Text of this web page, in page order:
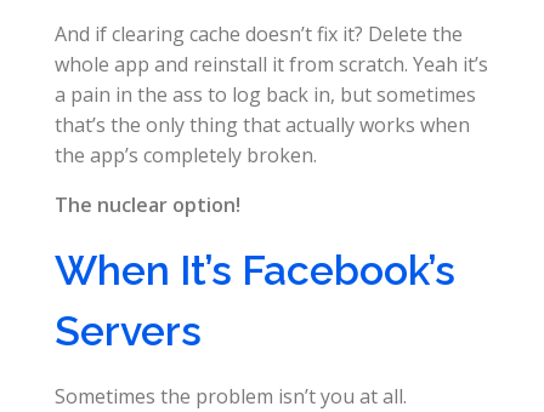
And if clearing cache doesn’t fix it? Delete the
whole app and reinstall it from scratch. Yeah it’s
a pain in the ass to log back in, but sometimes
that’s the only thing that actually works when
the app’s completely broken.
The nuclear option!
When It’s Facebook’s
Servers
Sometimes the problem isn’t you at all.